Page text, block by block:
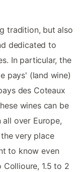
tradition, but also
dedicated to
In particular, the
pays' (land wine)
des Coteaux
wines can be
over Europe,
very place
to know even
1.5 to 2